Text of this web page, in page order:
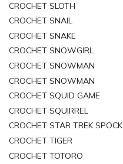
CROCHET SLOTH
CROCHET SNAIL
CROCHET SNAKE
CROCHET SNOWGIRL
CROCHET SNOWMAN
CROCHET SNOWMAN
CROCHET SQUID GAME
CROCHET SQUIRREL
CROCHET STAR TREK SPOCK
CROCHET TIGER
CROCHET TOTORO